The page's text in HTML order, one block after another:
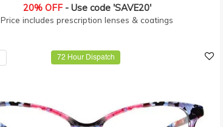
20% OFF- Use code 'SAVE20'
Price includes prescription lenses & coatings
72 Hour Dispatch